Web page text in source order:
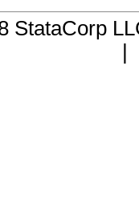
StataCorp